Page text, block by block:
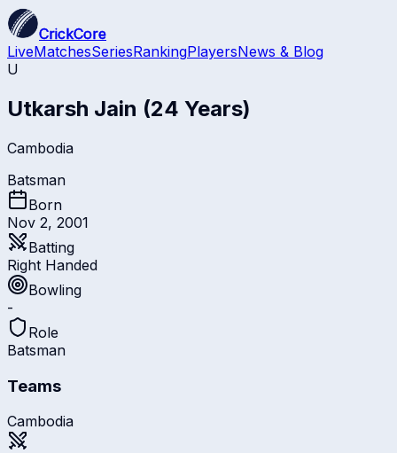
CrickCore
LiveMatchesSeriesRankingPlayersNews & Blog
U
Utkarsh Jain (24 Years)
Cambodia
Batsman
Born
Nov 2, 2001
Batting
Right Handed
Bowling
-
Role
Batsman
Teams
Cambodia